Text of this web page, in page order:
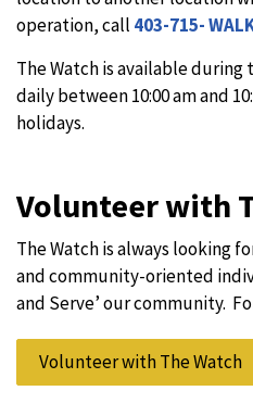
operation, call 403-715-
The Watch is available
daily between 10:00 am and
holidays.
Volunteer with
The Watch is always looking
and community-oriented
and Serve’ our community.
Volunteer with The Watch